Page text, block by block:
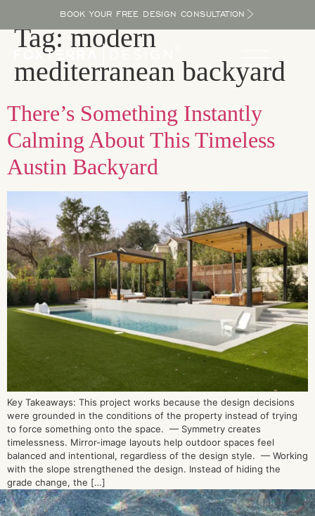
BOOK YOUR FREE DESIGN CONSULTATION
Tag:modern
mediterranean backyard
There’s Something Instantly
Calming About This Timeless
Austin Backyard
Key Takeaways: This project works because the design decisions
were grounded in the conditions of the property instead of trying
to force something onto the space. — Symmetry creates
timelessness. Mirror-image layouts help outdoor spaces feel
balanced and intentional, regardless of the design style. — Working
with the slope strengthened the design. Instead of hiding the
grade change, the […]